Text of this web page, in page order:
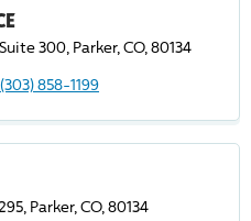
300, Parker, CO, 80134
(303) 858-1199
Parker, CO, 80134